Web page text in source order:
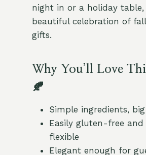
night in or a holiday table,
beautiful celebration of
gifts.
Why You’ll Love
🍂
Simple ingredients,
Easily gluten-free
flexible
Elegant enough for